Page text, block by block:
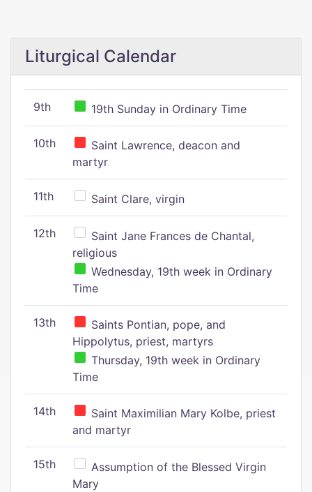
Liturgical Calendar
9th 19th Sunday in Ordinary Time
10th
Saint Lawrence, deacon and
martyr
11th Saint Clare, virgin
12th
Saint Jane Frances de Chantal,
religious
Wednesday, 19th week in Ordinary
Time
13th
Saints Pontian, pope, and
Hippolytus, priest, martyrs
Thursday, 19th week in Ordinary
Time
14th
Saint Maximilian Mary Kolbe, priest
and martyr
15th
Assumption of the Blessed Virgin
Mary